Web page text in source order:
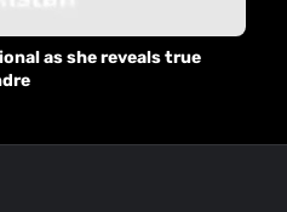
as she reveals true